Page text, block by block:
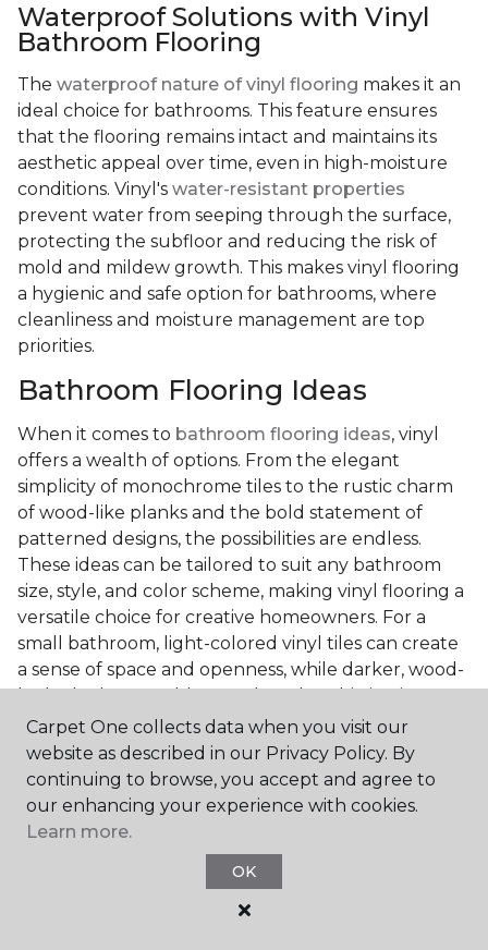
Waterproof Solutions with Vinyl
Bathroom Flooring
The waterproof nature of vinyl flooring makes it an
ideal choice for bathrooms. This feature ensures
that the flooring remains intact and maintains its
aesthetic appeal over time, even in high-moisture
conditions. Vinyl's water-resistant properties
prevent water from seeping through the surface,
protecting the subfloor and reducing the risk of
mold and mildew growth. This makes vinyl flooring
a hygienic and safe option for bathrooms, where
cleanliness and moisture management are top
priorities.
Bathroom Flooring Ideas
When it comes to bathroom flooring ideas, vinyl
offers a wealth of options. From the elegant
simplicity of monochrome tiles to the rustic charm
of wood-like planks and the bold statement of
patterned designs, the possibilities are endless.
These ideas can be tailored to suit any bathroom
size, style, and color scheme, making vinyl flooring a
versatile choice for creative homeowners. For a
small bathroom, light-colored vinyl tiles can create
a sense of space and openness, while darker, wood-
larger bathroom. Patterned vinyl flooring can be a
focal point in a simple bathroom design, adding
character and style to the space.
Installing Luxury Vinyl in the
Bathroom
The installation process of luxury vinyl flooring is
another of its strengths. Professional services, like
Carpet One collects data when you visit our
website as described in our Privacy Policy. By
continuing to browse, you accept and agree to
our enhancing your experience with cookies.
Learn more.
OK